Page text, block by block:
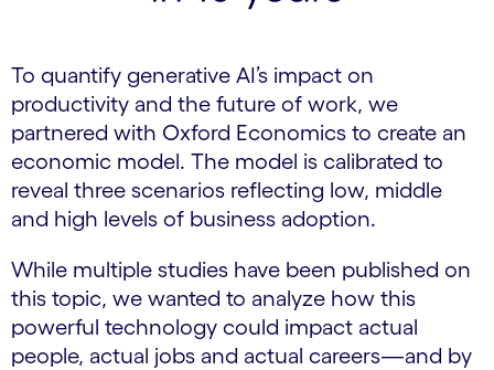
To quantify generative AI’s impact on
productivity and the future of work, we
partnered with Oxford Economics to create an
economic model. The model is calibrated to
reveal three scenarios reflecting low, middle
and high levels of business adoption.
While multiple studies have been published on
this topic, we wanted to analyze how this
powerful technology could impact actual
people, actual jobs and actual careers—and by